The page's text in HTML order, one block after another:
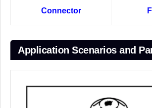
Connector
Application Scenarios and